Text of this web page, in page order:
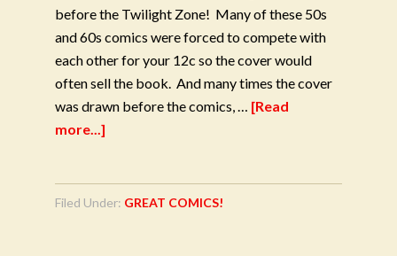
before the Twilight Zone! Many of these 50s
and 60s comics were forced to compete with
each other for your 12c so the cover would
often sell the book. And many times the cover
was drawn before the comics, … [Read
more...]
Filed Under: GREAT COMICS!